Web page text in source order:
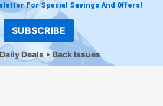
For Special Savings And Offers!
SUBSCRIBE
Daily Deals Back Issues